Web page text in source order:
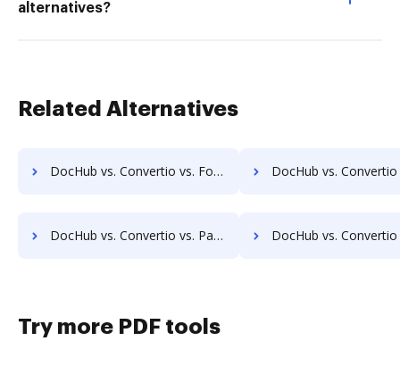
alternatives?
Related Alternatives
DocHub vs. Convertio vs. FoxyUtils; how DocHub benefits your business? DocHub vs. Convertio vs. Free PDF Redactor; how DocHub
DocHub vs. Convertio vs. Paperplane; how DocHub benefits your business? DocHub vs. Convertio vs. Pdf.to; how DocHub
Try more PDF tools